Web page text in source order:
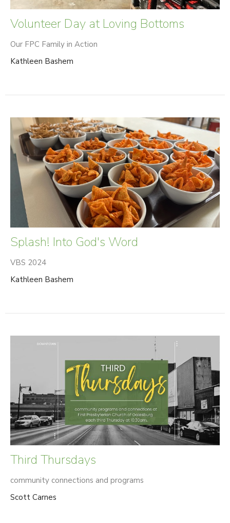
Volunteer Day at Loving Bottoms
Our FPC Family in Action
Kathleen Bashem
Splash! Into God's Word
VBS 2024
Kathleen Bashem
Third Thursdays
community connections and programs
Scott Carnes